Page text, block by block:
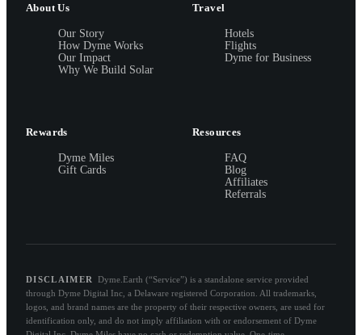
About Us
Our Story
How Dyme Works
Our Impact
Why We Build Solar
Travel
Hotels
Flights
Dyme for Business
Rewards
Dyme Miles
Gift Cards
Resources
FAQ
Blog
Affiliates
Referrals
DISCLAIMER
Dyme.Earth (“Service”) is a standalone service provided
through Dyme Digital Inc, a Delaware registered Corporation. All trademarks,
logos, and brand names are the property of their respective owners, are used for
identification only, and do not imply affiliation with or endorsement of Dyme